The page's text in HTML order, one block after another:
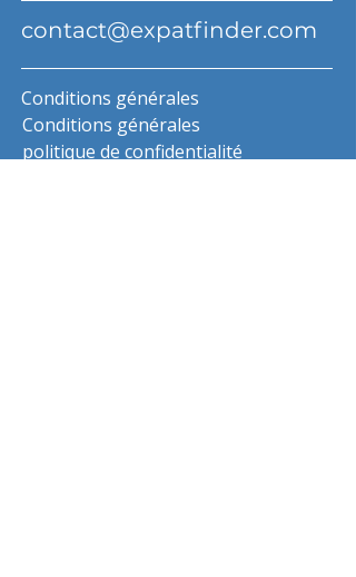
contact@expatfinder.com
Conditions générales
Conditions générales
politique de confidentialité